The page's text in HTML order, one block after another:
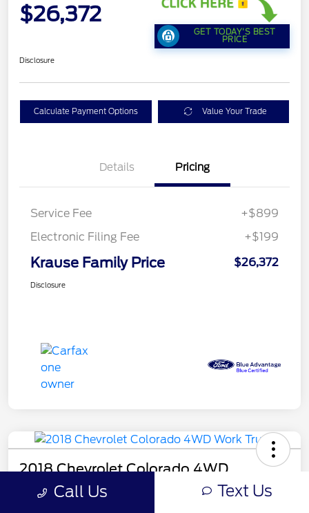
$26,372
GET TODAY'S BEST
PRICE
Disclosure
Calculate Payment Options Value Your Trade
Details Pricing
Service Fee
+$899
Electronic Filing Fee
+$199
Krause Family Price $26,372
Disclosure
2018 Chevrolet Colorado 4WD
Work Truck
Call Us Text Us